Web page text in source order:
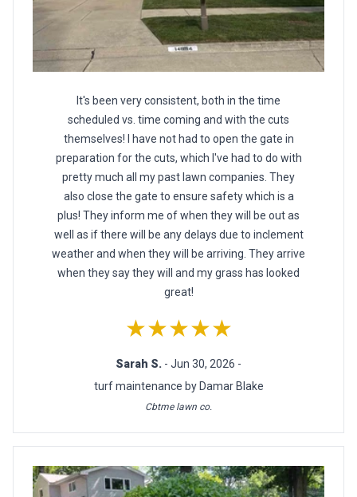
It's been very consistent, both in the time
scheduled vs. time coming and with the cuts
themselves! I have not had to open the gate in
preparation for the cuts, which I've had to do with
pretty much all my past lawn companies. They
also close the gate to ensure safety which is a
plus! They inform me of when they will be out as
well as if there will be any delays due to inclement
weather and when they will be arriving. They arrive
when they say they will and my grass has looked
great!
★★★★★
Sarah S. - Jun 30, 2026 -
turf maintenance by Damar Blake
Cbtme lawn co.